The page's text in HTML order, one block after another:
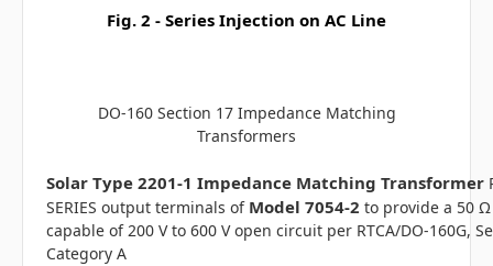
Fig. 2 - Series Injection on AC Line
DO-160 Section 17 Impedance Matching
Transformers
Solar Type 2201-1 Impedance Matching Transformer
SERIES output terminals of Model 7054-2 to provide a 50
capable of 200 V to 600 V open circuit per RTCA/DO-160G,
Category A